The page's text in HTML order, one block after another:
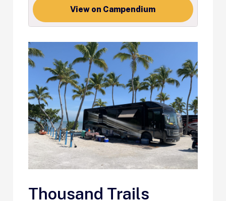
View on Campendium
Thousand Trails